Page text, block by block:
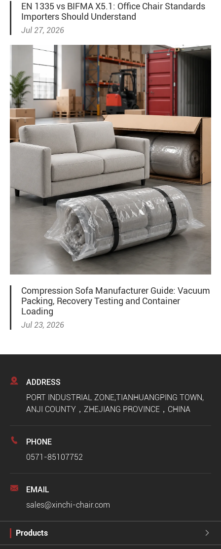
EN 1335 vs BIFMA X5.1: Office Chair Standards
Importers Should Understand
Jul 27, 2026
Compression Sofa Manufacturer Guide: Vacuum
Packing, Recovery Testing and Container
Loading
Jul 23, 2026
 ADDRESS
PORT INDUSTRIAL ZONE,TIANHUANGPING TOWN,
ANJI COUNTY，ZHEJIANG PROVINCE，CHINA
 PHONE
0571-85107752
 EMAIL
sales@xinchi-chair.com
Products 